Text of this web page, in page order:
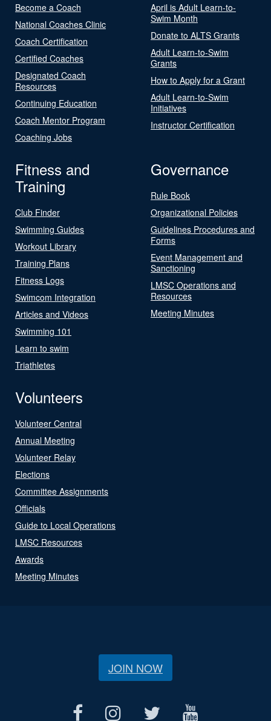
Become a Coach
National Coaches Clinic
Coach Certification
Certified Coaches
Designated Coach
Resources
Continuing Education
Coach Mentor Program
Coaching Jobs
April is Adult Learn-to-
Swim Month
Donate to ALTS Grants
Adult Learn-to-Swim
Grants
How to Apply for a Grant
Adult Learn-to-Swim
Initiatives
Instructor Certification
Fitness and
Training
Club Finder
Swimming Guides
Workout Library
Training Plans
Fitness Logs
Swimcom Integration
Articles and Videos
Swimming 101
Learn to swim
Triathletes
Governance
Rule Book
Organizational Policies
Guidelines Procedures and
Forms
Event Management and
Sanctioning
LMSC Operations and
Resources
Meeting Minutes
Volunteers
Volunteer Central
Annual Meeting
Volunteer Relay
Elections
Committee Assignments
Officials
Guide to Local Operations
LMSC Resources
Awards
Meeting Minutes
JOIN NOW